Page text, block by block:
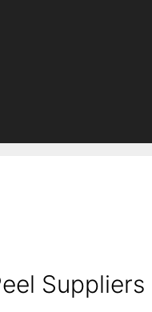
Suppliers |